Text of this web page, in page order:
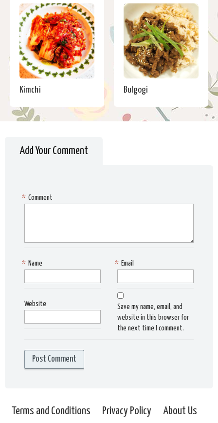
Kimchi Bulgogi
Add Your Comment
Comment
*
Name
* Email
*
Website
Save my name, email, and
website in this browser for
the next time I comment.
Terms and Conditions Privacy Policy About Us